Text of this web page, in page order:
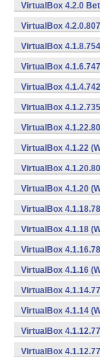
VirtualBox 4.2.0
VirtualBox
VirtualBox
VirtualBox
VirtualBox
VirtualBox
VirtualBox
VirtualBox 4.1.22
VirtualBox
VirtualBox 4.1.20
VirtualBox
VirtualBox 4.1.18
VirtualBox
VirtualBox 4.1.16
VirtualBox
VirtualBox 4.1.14
VirtualBox
VirtualBox